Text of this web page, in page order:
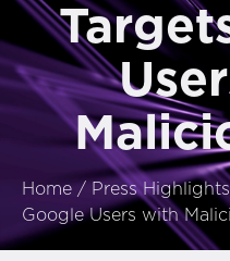
Home / Press Highlights
Google Users with